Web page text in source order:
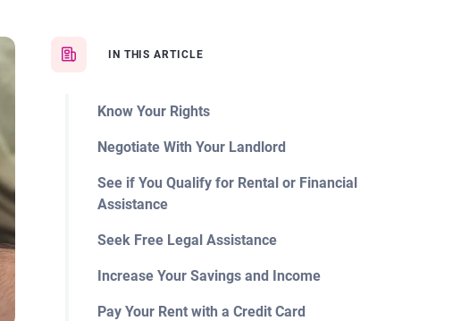
IN THIS ARTICLE
Know Your Rights
Negotiate With Your Landlord
See if You Qualify for Rental or Financial
Assistance
Seek Free Legal Assistance
Increase Your Savings and Income
Pay Your Rent with a Credit Card